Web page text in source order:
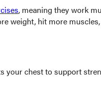
, meaning they work
weight, hit more
your chest to support